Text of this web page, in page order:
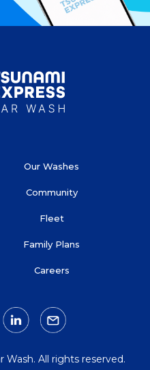
Our Washes
Community
Fleet
Family Plans
Careers
Wash. All rights reserved.